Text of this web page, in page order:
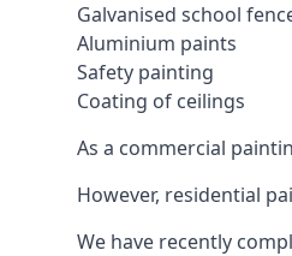
Galvanised school
Aluminium paints
Safety painting
Coating of ceilings
As a commercial
However, residential
We have recently